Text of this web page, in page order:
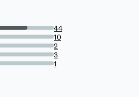
44
10
2
3
1